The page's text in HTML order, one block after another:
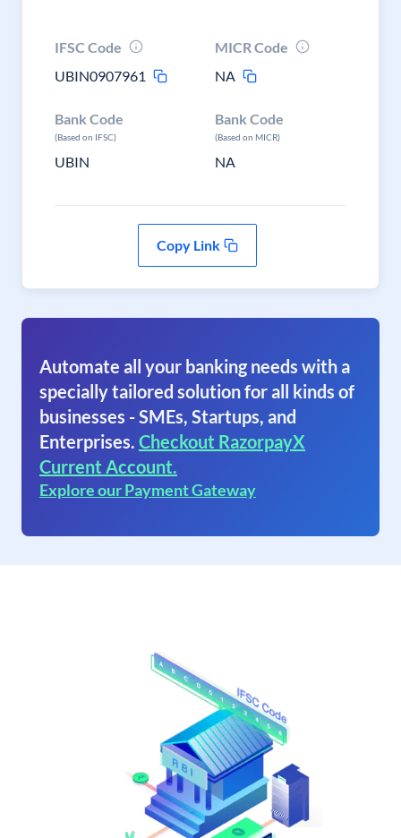
IFSC Code
UBIN0907961
MICR Code
NA
Bank Code
(Based on IFSC)
UBIN
Bank Code
(Based on MICR)
NA
Copy Link
Automate all your banking needs with a
specially tailored solution for all kinds of
businesses - SMEs, Startups, and
Enterprises. Checkout RazorpayX
Current Account.
Explore our Payment Gateway